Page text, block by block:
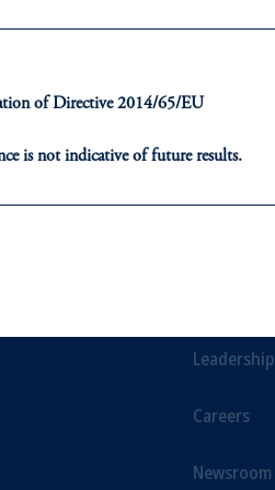
Leadership
Careers
Newsroom
of Directive 2014/65/EU
is not indicative of future results.
to their place of citizenship,
Limited depending on the
the United Kingdom or with